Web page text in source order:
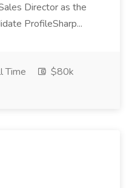
Director as the
ProfileSharp...
Time
$80k